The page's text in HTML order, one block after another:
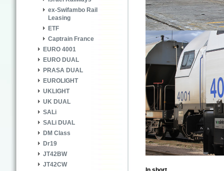
ex-Swifambo Rail
Leasing
ETF
Captrain France
EURO 4001
EURO DUAL
PRASA DUAL
EUROLIGHT
UKLIGHT
UK DUAL
SALi
SALi DUAL
DM Class
Dr19
JT42BW
JT42CW